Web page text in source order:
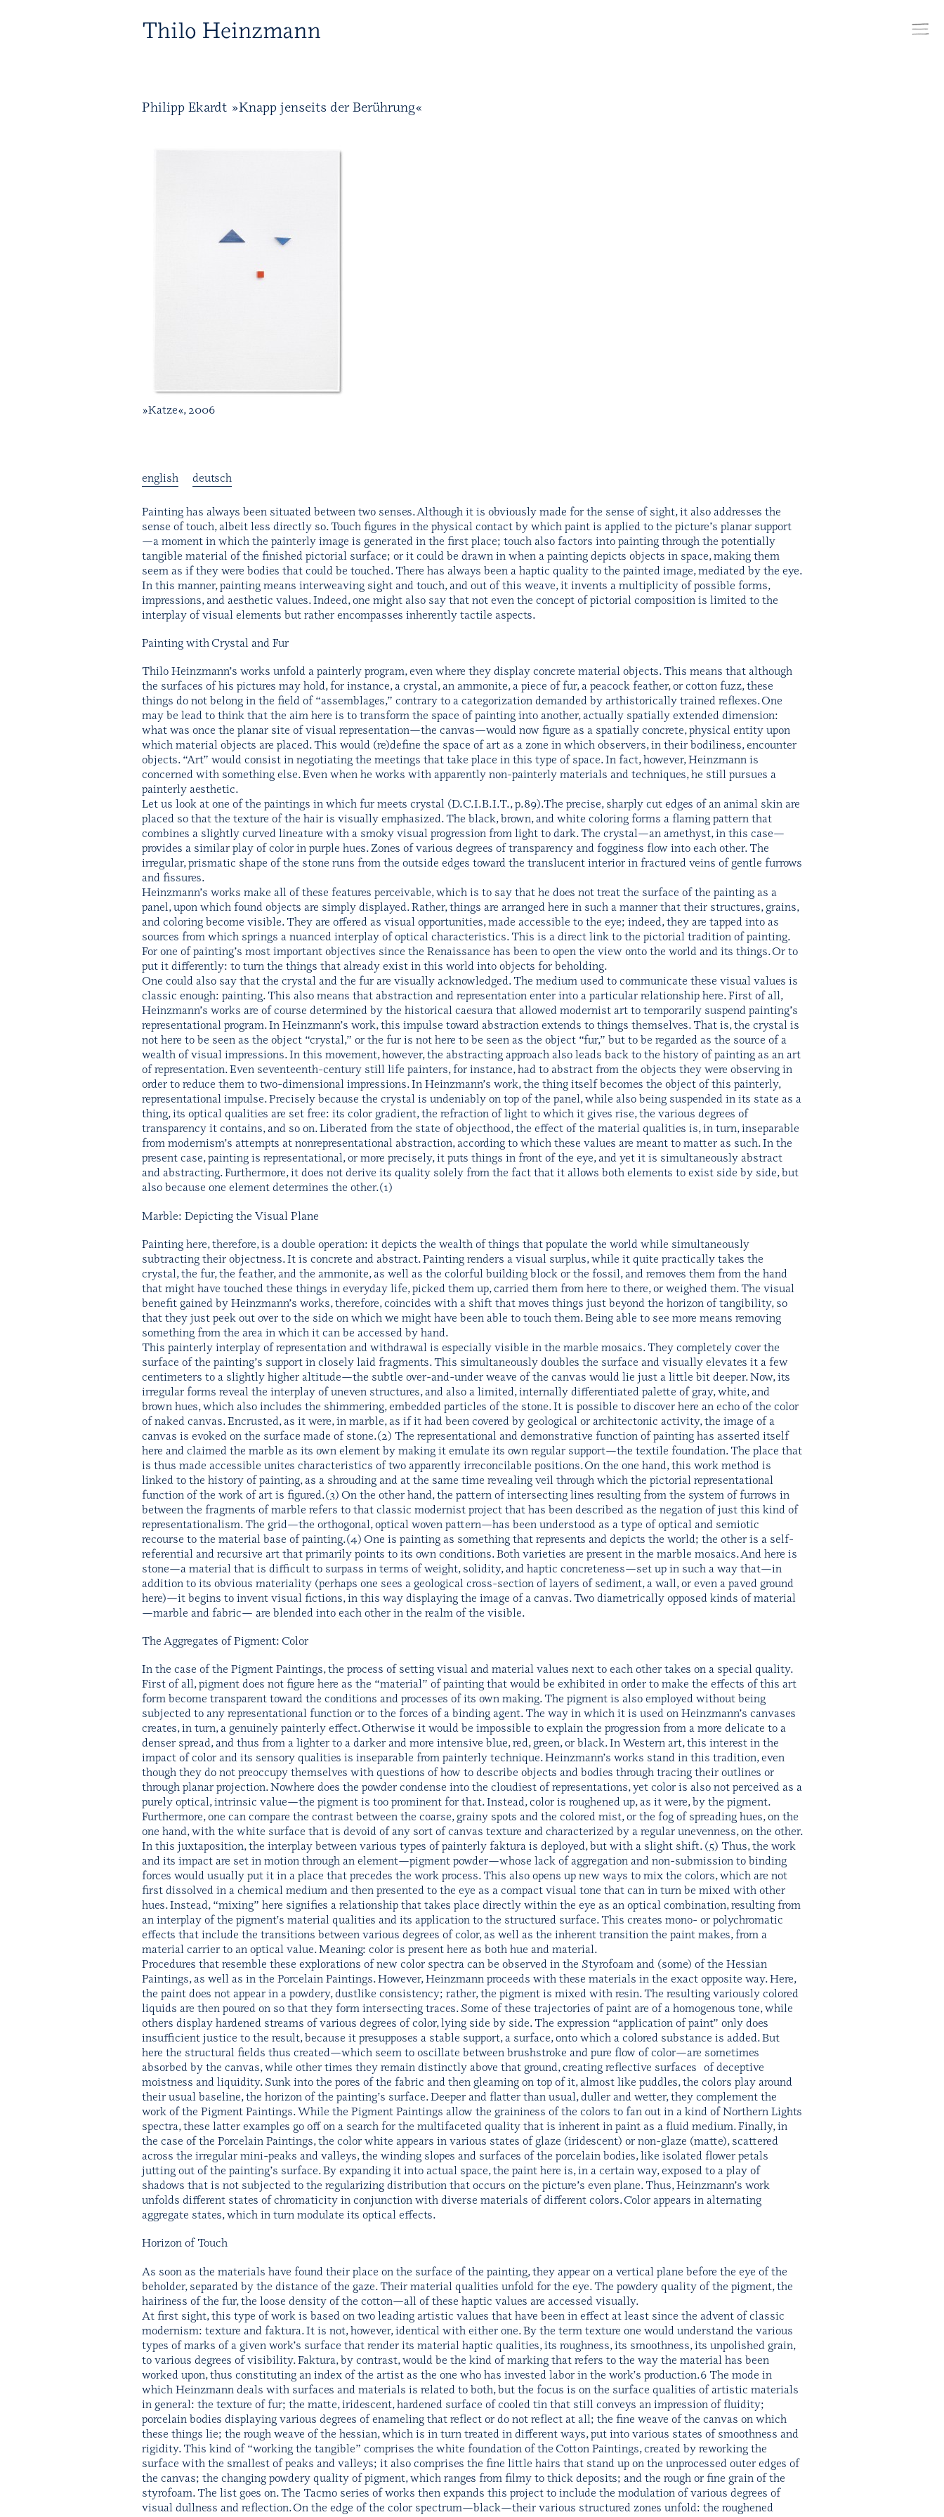
T H
Philipp Ekardt »Knapp jenseits der Berührung«
»Katze«, 2006
english deutsch
Painting has always been situated between two senses. Although it is obviously made for the sense of sight, it also addresses the
sense of touch, albeit less directly so. Touch figures in the physical contact by which paint is applied to the picture’s planar support
—a moment in which the painterly image is generated in the first place; touch also factors into painting through the potentially
tangible material of the finished pictorial surface; or it could be drawn in when a painting depicts objects in space, making them
seem as if they were bodies that could be touched. There has always been a haptic quality to the painted image, mediated by the eye.
In this manner, painting means interweaving sight and touch, and out of this weave, it invents a multiplicity of possible forms,
impressions, and aesthetic values. Indeed, one might also say that not even the concept of pictorial composition is limited to the
interplay of visual elements but rather encompasses inherently tactile aspects.
Painting with Crystal and Fur
Thilo Heinzmann’s works unfold a painterly program, even where they display concrete material objects. This means that although
the surfaces of his pictures may hold, for instance, a crystal, an ammonite, a piece of fur, a peacock feather, or cotton fuzz, these
things do not belong in the field of “assemblages,” contrary to a categorization demanded by arthistorically trained reflexes. One
may be lead to think that the aim here is to transform the space of painting into another, actually spatially extended dimension:
what was once the planar site of visual representation—the canvas—would now figure as a spatially concrete, physical entity upon
which material objects are placed. This would (re)define the space of art as a zone in which observers, in their bodiliness, encounter
objects. “Art” would consist in negotiating the meetings that take place in this type of space. In fact, however, Heinzmann is
concerned with something else. Even when he works with apparently non-painterly materials and techniques, he still pursues a
painterly aesthetic.
Let us look at one of the paintings in which fur meets crystal (D.C.I.B.I.T., p.89).The precise, sharply cut edges of an animal skin are
placed so that the texture of the hair is visually emphasized. The black, brown, and white coloring forms a flaming pattern that
combines a slightly curved lineature with a smoky visual progression from light to dark. The crystal—an amethyst, in this case—
provides a similar play of color in purple hues. Zones of various degrees of transparency and fogginess flow into each other. The
irregular, prismatic shape of the stone runs from the outside edges toward the translucent interior in fractured veins of gentle furrows
and fissures.
Heinzmann’s works make all of these features perceivable, which is to say that he does not treat the surface of the painting as a
panel, upon which found objects are simply displayed. Rather, things are arranged here in such a manner that their structures, grains,
and coloring become visible. They are offered as visual opportunities, made accessible to the eye; indeed, they are tapped into as
sources from which springs a nuanced interplay of optical characteristics. This is a direct link to the pictorial tradition of painting.
For one of painting’s most important objectives since the Renaissance has been to open the view onto the world and its things. Or to
put it differently: to turn the things that already exist in this world into objects for beholding.
One could also say that the crystal and the fur are visually acknowledged. The medium used to communicate these visual values is
classic enough: painting. This also means that abstraction and representation enter into a particular relationship here. First of all,
Heinzmann’s works are of course determined by the historical caesura that allowed modernist art to temporarily suspend painting’s
representational program. In Heinzmann’s work, this impulse toward abstraction extends to things themselves. That is, the crystal is
not here to be seen as the object “crystal,” or the fur is not here to be seen as the object “fur,” but to be regarded as the source of a
wealth of visual impressions. In this movement, however, the abstracting approach also leads back to the history of painting as an art
of representation. Even seventeenth-century still life painters, for instance, had to abstract from the objects they were observing in
order to reduce them to two-dimensional impressions. In Heinzmann’s work, the thing itself becomes the object of this painterly,
representational impulse. Precisely because the crystal is undeniably on top of the panel, while also being suspended in its state as a
thing, its optical qualities are set free: its color gradient, the refraction of light to which it gives rise, the various degrees of
transparency it contains, and so on. Liberated from the state of objecthood, the effect of the material qualities is, in turn, inseparable
from modernism’s attempts at nonrepresentational abstraction, according to which these values are meant to matter as such. In the
present case, painting is representational, or more precisely, it puts things in front of the eye, and yet it is simultaneously abstract
and abstracting. Furthermore, it does not derive its quality solely from the fact that it allows both elements to exist side by side, but
also because one element determines the other.(1)
Marble: Depicting the Visual Plane
Painting here, therefore, is a double operation: it depicts the wealth of things that populate the world while simultaneously
subtracting their objectness. It is concrete and abstract. Painting renders a visual surplus, while it quite practically takes the
crystal, the fur, the feather, and the ammonite, as well as the colorful building block or the fossil, and removes them from the hand
that might have touched these things in everyday life, picked them up, carried them from here to there, or weighed them. The visual
benefit gained by Heinzmann’s works, therefore, coincides with a shift that moves things just beyond the horizon of tangibility, so
that they just peek out over to the side on which we might have been able to touch them. Being able to see more means removing
something from the area in which it can be accessed by hand.
This painterly interplay of representation and withdrawal is especially visible in the marble mosaics. They completely cover the
surface of the painting’s support in closely laid fragments. This simultaneously doubles the surface and visually elevates it a few
centimeters to a slightly higher altitude—the subtle over-and-under weave of the canvas would lie just a little bit deeper. Now, its
irregular forms reveal the interplay of uneven structures, and also a limited, internally differentiated palette of gray, white, and
brown hues, which also includes the shimmering, embedded particles of the stone. It is possible to discover here an echo of the color
of naked canvas. Encrusted, as it were, in marble, as if it had been covered by geological or architectonic activity, the image of a
canvas is evoked on the surface made of stone.(2) The representational and demonstrative function of painting has asserted itself
here and claimed the marble as its own element by making it emulate its own regular support—the textile foundation. The place that
is thus made accessible unites characteristics of two apparently irreconcilable positions. On the one hand, this work method is
linked to the history of painting, as a shrouding and at the same time revealing veil through which the pictorial representational
function of the work of art is figured.(3) On the other hand, the pattern of intersecting lines resulting from the system of furrows in
between the fragments of marble refers to that classic modernist project that has been described as the negation of just this kind of
representationalism. The grid—the orthogonal, optical woven pattern—has been understood as a type of optical and semiotic
recourse to the material base of painting.(4) One is painting as something that represents and depicts the world; the other is a self-
referential and recursive art that primarily points to its own conditions. Both varieties are present in the marble mosaics. And here is
stone—a material that is difficult to surpass in terms of weight, solidity, and haptic concreteness—set up in such a way that—in
addition to its obvious materiality (perhaps one sees a geological cross-section of layers of sediment, a wall, or even a paved ground
here)—it begins to invent visual fictions, in this way displaying the image of a canvas. Two diametrically opposed kinds of material
—marble and fabric— are blended into each other in the realm of the visible.
The Aggregates of Pigment: Color
In the case of the Pigment Paintings, the process of setting visual and material values next to each other takes on a special quality.
First of all, pigment does not figure here as the “material” of painting that would be exhibited in order to make the effects of this art
form become transparent toward the conditions and processes of its own making. The pigment is also employed without being
subjected to any representational function or to the forces of a binding agent. The way in which it is used on Heinzmann’s canvases
creates, in turn, a genuinely painterly effect. Otherwise it would be impossible to explain the progression from a more delicate to a
denser spread, and thus from a lighter to a darker and more intensive blue, red, green, or black. In Western art, this interest in the
impact of color and its sensory qualities is inseparable from painterly technique. Heinzmann’s works stand in this tradition, even
though they do not preoccupy themselves with questions of how to describe objects and bodies through tracing their outlines or
through planar projection. Nowhere does the powder condense into the cloudiest of representations, yet color is also not perceived as a
purely optical, intrinsic value—the pigment is too prominent for that. Instead, color is roughened up, as it were, by the pigment.
Furthermore, one can compare the contrast between the coarse, grainy spots and the colored mist, or the fog of spreading hues, on the
one hand, with the white surface that is devoid of any sort of canvas texture and characterized by a regular unevenness, on the other.
In this juxtaposition, the interplay between various types of painterly faktura is deployed, but with a slight shift. (5) Thus, the work
and its impact are set in motion through an element—pigment powder—whose lack of aggregation and non-submission to binding
forces would usually put it in a place that precedes the work process. This also opens up new ways to mix the colors, which are not
first dissolved in a chemical medium and then presented to the eye as a compact visual tone that can in turn be mixed with other
hues. Instead, “mixing” here signifies a relationship that takes place directly within the eye as an optical combination, resulting from
an interplay of the pigment’s material qualities and its application to the structured surface. This creates mono- or polychromatic
effects that include the transitions between various degrees of color, as well as the inherent transition the paint makes, from a
material carrier to an optical value. Meaning: color is present here as both hue and material.
Procedures that resemble these explorations of new color spectra can be observed in the Styrofoam and (some) of the Hessian
Paintings, as well as in the Porcelain Paintings. However, Heinzmann proceeds with these materials in the exact opposite way. Here,
the paint does not appear in a powdery, dustlike consistency; rather, the pigment is mixed with resin. The resulting variously colored
liquids are then poured on so that they form intersecting traces. Some of these trajectories of paint are of a homogenous tone, while
others display hardened streams of various degrees of color, lying side by side. The expression “application of paint” only does
insufficient justice to the result, because it presupposes a stable support, a surface, onto which a colored substance is added. But
here the structural fields thus created—which seem to oscillate between brushstroke and pure flow of color—are sometimes
absorbed by the canvas, while other times they remain distinctly above that ground, creating reflective surfaces of deceptive
moistness and liquidity. Sunk into the pores of the fabric and then gleaming on top of it, almost like puddles, the colors play around
their usual baseline, the horizon of the painting’s surface. Deeper and flatter than usual, duller and wetter, they complement the
work of the Pigment Paintings. While the Pigment Paintings allow the graininess of the colors to fan out in a kind of Northern Lights
spectra, these latter examples go off on a search for the multifaceted quality that is inherent in paint as a fluid medium. Finally, in
the case of the Porcelain Paintings, the color white appears in various states of glaze (iridescent) or non-glaze (matte), scattered
across the irregular mini-peaks and valleys, the winding slopes and surfaces of the porcelain bodies, like isolated flower petals
jutting out of the painting’s surface. By expanding it into actual space, the paint here is, in a certain way, exposed to a play of
shadows that is not subjected to the regularizing distribution that occurs on the picture’s even plane. Thus, Heinzmann’s work
unfolds different states of chromaticity in conjunction with diverse materials of different colors. Color appears in alternating
aggregate states, which in turn modulate its optical effects.
Horizon of Touch
As soon as the materials have found their place on the surface of the painting, they appear on a vertical plane before the eye of the
beholder, separated by the distance of the gaze. Their material qualities unfold for the eye. The powdery quality of the pigment, the
hairiness of the fur, the loose density of the cotton—all of these haptic values are accessed visually.
At first sight, this type of work is based on two leading artistic values that have been in effect at least since the advent of classic
modernism: texture and faktura. It is not, however, identical with either one. By the term texture one would understand the various
types of marks of a given work’s surface that render its material haptic qualities, its roughness, its smoothness, its unpolished grain,
to various degrees of visibility. Faktura, by contrast, would be the kind of marking that refers to the way the material has been
worked upon, thus constituting an index of the artist as the one who has invested labor in the work’s production.6 The mode in
which Heinzmann deals with surfaces and materials is related to both, but the focus is on the surface qualities of artistic materials
in general: the texture of fur; the matte, iridescent, hardened surface of cooled tin that still conveys an impression of fluidity;
porcelain bodies displaying various degrees of enameling that reflect or do not reflect at all; the fine weave of the canvas on which
these things lie; the rough weave of the hessian, which is in turn treated in different ways, put into various states of smoothness and
rigidity. This kind of “working the tangible” comprises the white foundation of the Cotton Paintings, created by reworking the
surface with the smallest of peaks and valleys; it also comprises the fine little hairs that stand up on the unprocessed outer edges of
the canvas; the changing powdery quality of pigment, which ranges from filmy to thick deposits; and the rough or fine grain of the
styrofoam. The list goes on. The Tacmo series of works then expands this project to include the modulation of various degrees of
visual dullness and reflection. On the edge of the color spectrum—black—their various structured zones unfold: the roughened